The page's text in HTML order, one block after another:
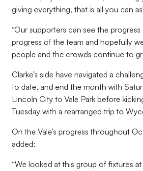
giving everything, that is all you can
“Our supporters can see the
progress of the team and hopefully
people and the crowds continue to
Clarke’s side have navigated a
to date, and end the month with
Lincoln City to Vale Park before
Tuesday with a rearranged trip to
On the Vale’s progress throughout
added:
“We looked at this group of fixtures